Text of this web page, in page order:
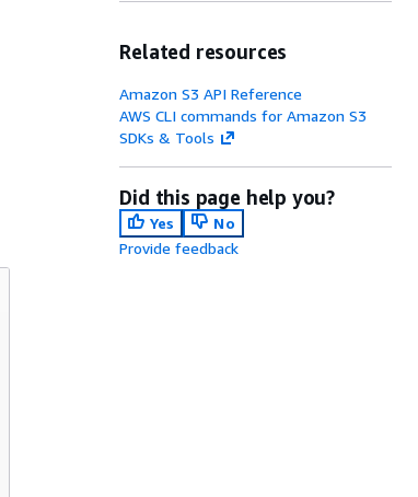
Related resources
Amazon S3 API Reference
AWS CLI commands for Amazon S3
SDKs & Tools
Did this page help you?
Yes
No
Provide feedback